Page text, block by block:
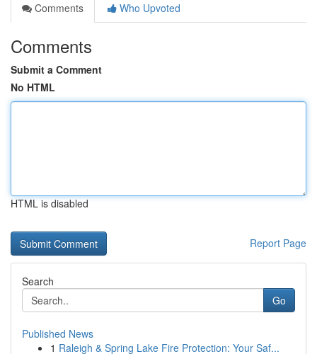
Comments
Who Upvoted
Comments
Submit a Comment
No HTML
HTML is disabled
Report Page
Search
Go
Published News
1 Raleigh & Spring Lake Fire Protection: Your Saf...